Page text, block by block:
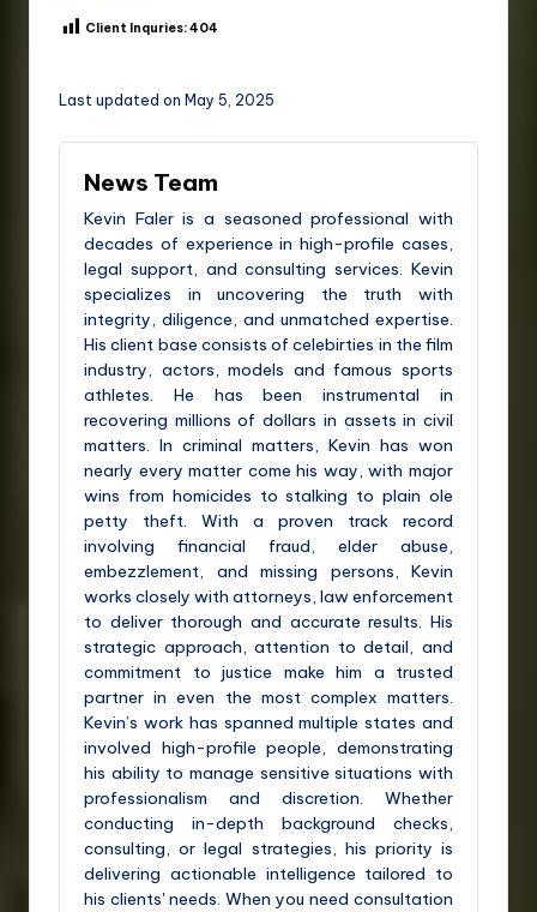
Client Inquries:404
Last updated on May 5, 2025
News Team
Kevin Faler is a seasoned professional with
decades of experience in high-profile cases,
legal support, and consulting services. Kevin
specializes in uncovering the truth with
integrity, diligence, and unmatched expertise.
His client base consists of celebirties in the film
industry, actors, models and famous sports
athletes. He has been instrumental in
recovering millions of dollars in assets in civil
matters. In criminal matters, Kevin has won
nearly every matter come his way, with major
wins from homicides to stalking to plain ole
petty theft. With a proven track record
involving financial fraud, elder abuse,
embezzlement, and missing persons, Kevin
works closely with attorneys, law enforcement
to deliver thorough and accurate results. His
strategic approach, attention to detail, and
commitment to justice make him a trusted
partner in even the most complex matters.
Kevin’s work has spanned multiple states and
involved high-profile people, demonstrating
his ability to manage sensitive situations with
professionalism and discretion. Whether
conducting in-depth background checks,
consulting, or legal strategies, his priority is
delivering actionable intelligence tailored to
his clients' needs. When you need consultation